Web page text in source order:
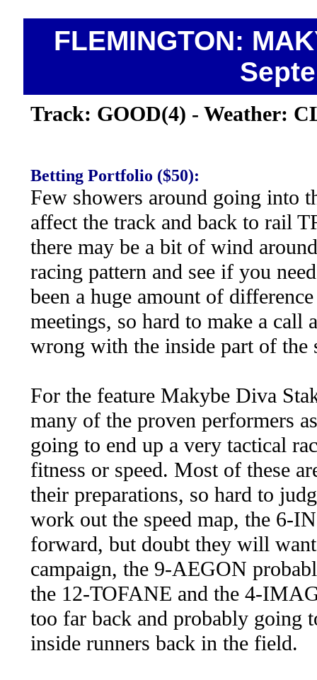
FLEMINGTON:
Track: GOOD(4) - Weather:
Betting Portfolio ($50):
Few showers around going into
affect the track and back to rail
there may be a bit of wind
racing pattern and see if you
been a huge amount of
meetings, so hard to make a call
wrong with the inside part of the
For the feature Makybe Diva
many of the proven performers
going to end up a very tactical
fitness or speed. Most of these
their preparations, so hard to
work out the speed map, the 6-
forward, but doubt they will
campaign, the 9-AEGON
the 12-TOFANE and the 4-
too far back and probably going
inside runners back in the field.